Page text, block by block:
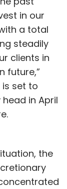
Subscribe
in our
a total
steadily
clients in
future,”
is set to
in April
the